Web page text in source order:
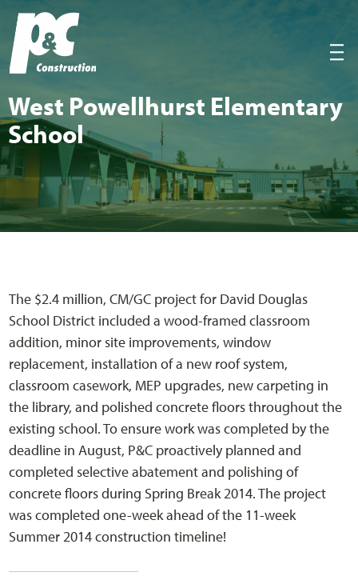
P&C Construction
|||
West Pow­ell­hurst Ele­men­tary
School
The $2.4 million, CM/GC project for David Douglas
School District included a wood-framed classroom
addition, minor site improvements, window
replacement, installation of a new roof system,
classroom casework, MEP upgrades, new carpeting in
the library, and polished concrete floors throughout the
existing school. To ensure work was completed by the
deadline in August, P&C proactively planned and
completed selective abatement and polishing of
concrete floors during Spring Break 2014. The project
was completed one-week ahead of the 11-week
Summer 2014 construction timeline!